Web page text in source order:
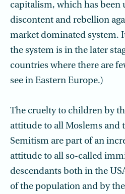
capitalism, which has been
discontent and rebellion
market dominated system.
the system is in the later
countries where there are
see in Eastern Europe.)
The cruelty to children by
attitude to all Moslems and
Semitism are part of an
attitude to all so-called
descendants both in the
of the population and by